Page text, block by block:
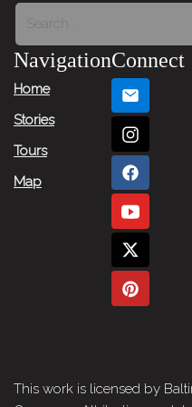
Next
Navigation
Home
Stories
Tours
Map
Connect
This work is licensed by